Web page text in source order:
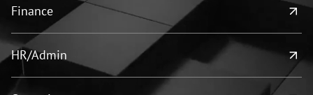
Finance
HR/Admin